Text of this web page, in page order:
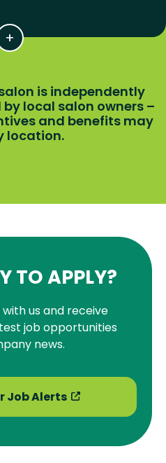
is independently
local salon owners –
and benefits may
location.
TO APPLY?
us and receive
job opportunities
news.
Job Alerts